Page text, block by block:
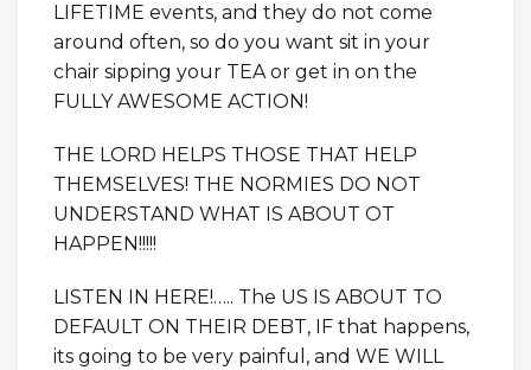
LIFETIME events, and they do not come
around often, so do you want sit in your
chair sipping your TEA or get in on the
FULLY AWESOME ACTION!
THE LORD HELPS THOSE THAT HELP
THEMSELVES! THE NORMIES DO NOT
UNDERSTAND WHAT IS ABOUT OT
HAPPEN!!!!!
LISTEN IN HERE!….. The US IS ABOUT TO
DEFAULT ON THEIR DEBT, IF that happens,
its going to be very painful, and WE WILL